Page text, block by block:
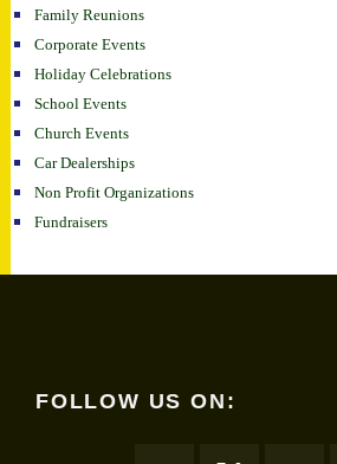
Family Reunions
Corporate Events
Holiday Celebrations
School Events
Church Events
Car Dealerships
Non Profit Organizations
Fundraisers
FOLLOW US ON: